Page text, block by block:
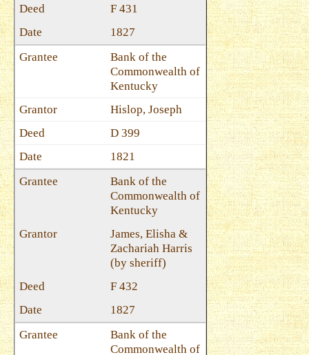
F 431
1827
Bank of the
Commonwealth of
Kentucky
Hislop, Joseph
D 399
1821
Bank of the
Commonwealth of
Kentucky
James, Elisha &
Zachariah Harris
(by sheriff)
F 432
1827
Bank of the
Commonwealth of